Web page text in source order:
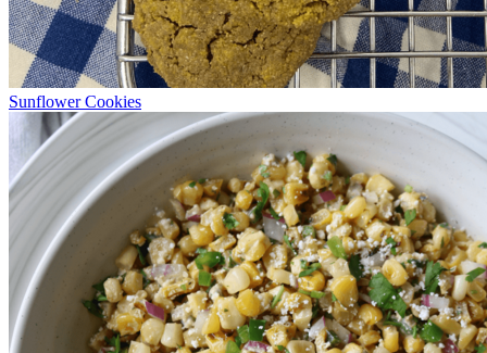
Sunflower Cookies